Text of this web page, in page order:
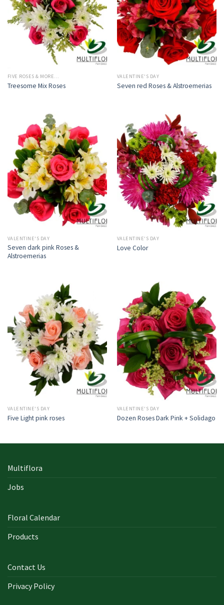
FIVE ROSES & MORE…
Treesome Mix Roses
VALENTINE'S DAY
Seven red Roses & Alstroemerias
VALENTINE'S DAY
Seven dark pink Roses &
Alstroemerias
VALENTINE'S DAY
Love Color
VALENTINE'S DAY
Five Light pink roses
VALENTINE'S DAY
Dozen Roses Dark Pink + Solidago
Multiflora
Jobs
Floral Calendar
Products
Contact Us
Privacy Policy